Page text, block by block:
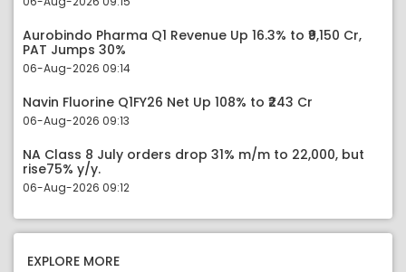
Aurobindo Pharma Q1 Revenue Up 16.3% to ₹9,150 Cr,
PAT Jumps 30%
06-Aug-2026 09:14
Navin Fluorine Q1FY26 Net Up 108% to ₹243 Cr
06-Aug-2026 09:13
NA Class 8 July orders drop 31% m/m to 22,000, but
rise75% y/y.
06-Aug-2026 09:12
EXPLORE MORE